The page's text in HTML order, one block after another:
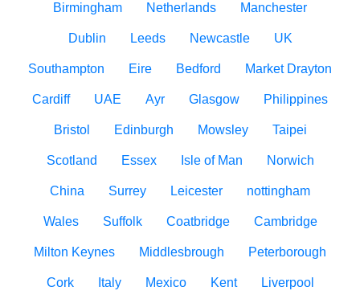
Birmingham Netherlands Manchester
Dublin Leeds Newcastle UK
Southampton Eire Bedford Market Drayton
Cardiff UAE Ayr Glasgow Philippines
Bristol Edinburgh Mowsley Taipei
Scotland Essex Isle of Man Norwich
China Surrey Leicester nottingham
Wales Suffolk Coatbridge Cambridge
Milton Keynes Middlesbrough Peterborough
Cork Italy Mexico Kent Liverpool